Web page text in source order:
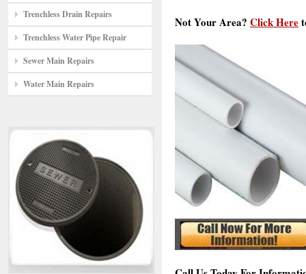
Trenchless Drain Repairs
Trenchless Water Pipe Repair
Sewer Main Repairs
Water Main Repairs
Not Your Area? Click Here